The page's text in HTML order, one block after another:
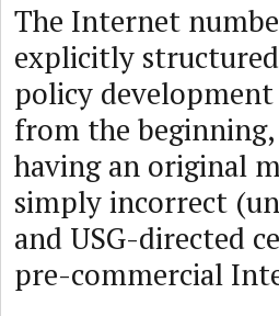
The Internet
explicitly
policy
from the
having an original
simply incorrect
and USG-directed
pre-commercial